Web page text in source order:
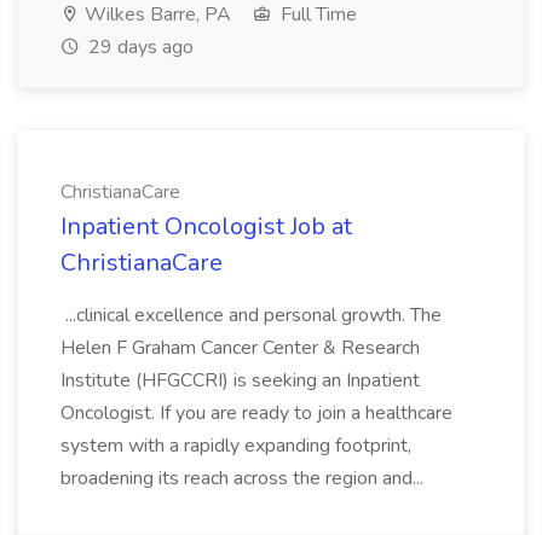
Wilkes Barre, PA
Full Time
29 days ago
ChristianaCare
Inpatient Oncologist Job at
ChristianaCare
...clinical excellence and personal growth. The
Helen F Graham Cancer Center & Research
Institute (HFGCCRI) is seeking an Inpatient
Oncologist. If you are ready to join a healthcare
system with a rapidly expanding footprint,
broadening its reach across the region and...